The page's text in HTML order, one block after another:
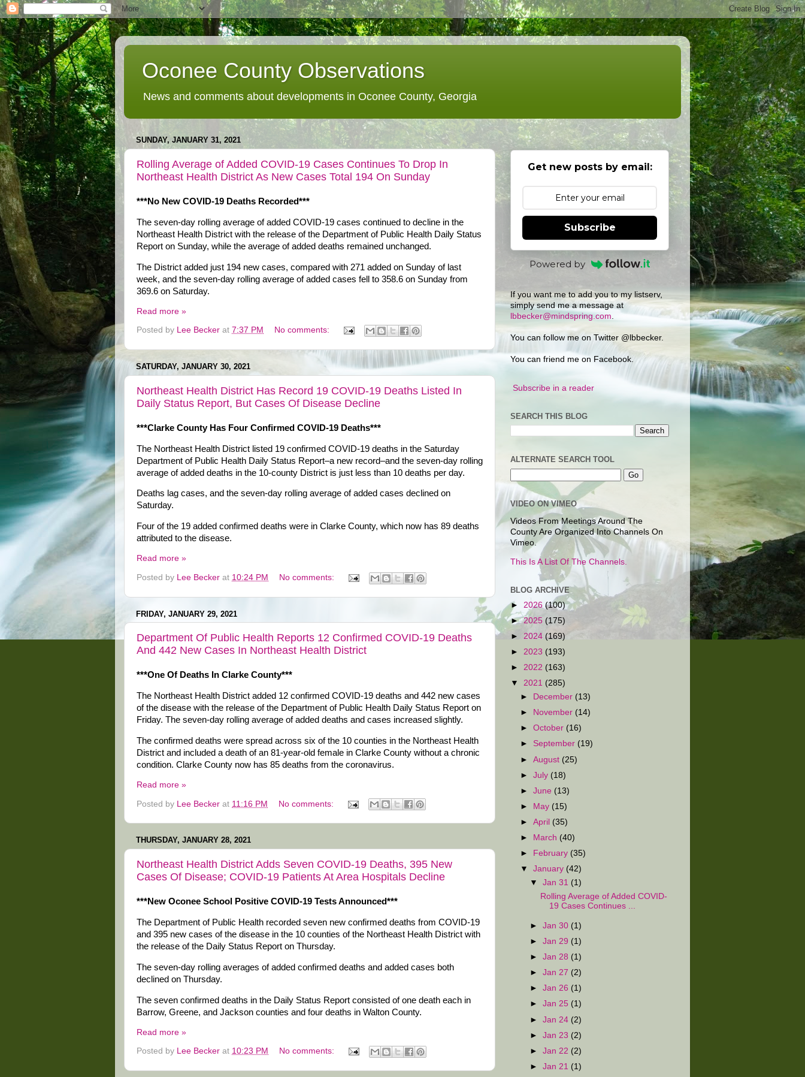
Oconee County Observations
News and comments about developments in Oconee County, Georgia
SUNDAY, JANUARY 31, 2021
Rolling Average of Added COVID-19 Cases Continues To Drop In
Northeast Health District As New Cases Total 194 On Sunday
***No New COVID-19 Deaths Recorded***
The seven-day rolling average of added COVID-19 cases continued to decline in the
Northeast Health District with the release of the Department of Public Health Daily Status
Report on Sunday, while the average of added deaths remained unchanged.
The District added just 194 new cases, compared with 271 added on Sunday of last
week, and the seven-day rolling average of added cases fell to 358.6 on Sunday from
369.6 on Saturday.
Read more »
Posted by Lee Becker at 7:37 PM No comments:
SATURDAY, JANUARY 30, 2021
Northeast Health District Has Record 19 COVID-19 Deaths Listed In
Daily Status Report, But Cases Of Disease Decline
***Clarke County Has Four Confirmed COVID-19 Deaths***
The Northeast Health District listed 19 confirmed COVID-19 deaths in the Saturday
Department of Public Health Daily Status Report–a new record–and the seven-day rolling
average of added deaths in the 10-county District is just less than 10 deaths per day.
Deaths lag cases, and the seven-day rolling average of added cases declined on
Saturday.
Four of the 19 added confirmed deaths were in Clarke County, which now has 89 deaths
attributed to the disease.
Read more »
Posted by Lee Becker at 10:24 PM No comments:
FRIDAY, JANUARY 29, 2021
Department Of Public Health Reports 12 Confirmed COVID-19 Deaths
And 442 New Cases In Northeast Health District
***One Of Deaths In Clarke County***
The Northeast Health District added 12 confirmed COVID-19 deaths and 442 new cases
of the disease with the release of the Department of Public Health Daily Status Report on
Friday. The seven-day rolling average of added deaths and cases increased slightly.
The confirmed deaths were spread across six of the 10 counties in the Northeast Health
District and included a death of an 81-year-old female in Clarke County without a chronic
condition. Clarke County now has 85 deaths from the coronavirus.
Read more »
Posted by Lee Becker at 11:16 PM No comments:
THURSDAY, JANUARY 28, 2021
Northeast Health District Adds Seven COVID-19 Deaths, 395 New
Cases Of Disease; COVID-19 Patients At Area Hospitals Decline
***New Oconee School Positive COVID-19 Tests Announced***
The Department of Public Health recorded seven new confirmed deaths from COVID-19
and 395 new cases of the disease in the 10 counties of the Northeast Health District with
the release of the Daily Status Report on Thursday.
The seven-day rolling averages of added confirmed deaths and added cases both
declined on Thursday.
The seven confirmed deaths in the Daily Status Report consisted of one death each in
Barrow, Greene, and Jackson counties and four deaths in Walton County.
Read more »
Posted by Lee Becker at 10:23 PM No comments:
Get new posts by email:
Subscribe
Powered by
If you want me to add you to my listserv,
simply send me a message at
lbbecker@mindspring.com
You can follow me on Twitter @lbbecker.
You can friend me on Facebook.
Subscribe in a reader
SEARCH THIS BLOG
ALTERNATE SEARCH TOOL
VIDEO ON VIMEO
Videos From Meetings Around The
County Are Organized Into Channels On
Vimeo.
This Is A List Of The Channels.
BLOG ARCHIVE
► 2026 (100)
►2025 (175)
► 2024 (169)
► 2023 (193)
► 2022 (163)
▼ 2021 (285)
►
December (13)
►
November (14)
►October (16)
► September (19)
►August (25)
►July (18)
►June (13)
►
May (15)
►April (35)
►
March (40)
►
February (35)
▼January (42)
▼Jan 31 (1)
Rolling Average of Added COVID-
19 Cases Continues ...
►Jan 30 (1)
►Jan 29 (1)
►Jan 28 (1)
►Jan 27 (2)
►Jan 26 (1)
►Jan 25 (1)
►Jan 24 (2)
►Jan 23 (2)
►Jan 22 (2)
►Jan 21 (1)